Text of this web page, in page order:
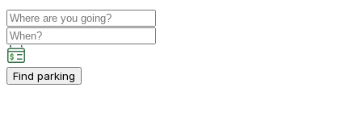
Find parking